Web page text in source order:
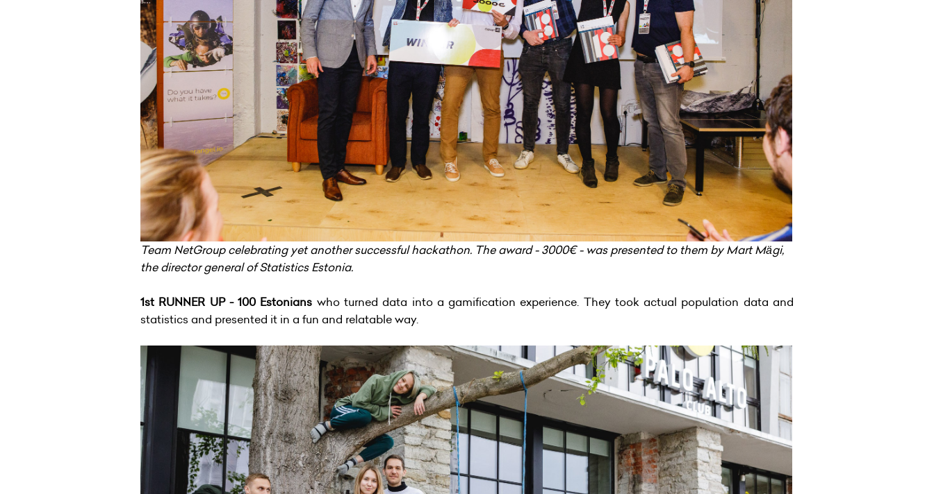
Team NetGroup celebrating yet another successful hackathon. The award - 3000€ - was presented to them by Mart Mägi,
the director general of Statistics Estonia.
1st RUNNER UP - 100 Estonians who turned data into a gamification experience. They took actual population data and
statistics and presented it in a fun and relatable way.